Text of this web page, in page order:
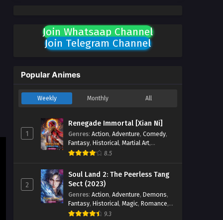
Ten Thousand Worlds Season 2
Episode 224 English Sub [END]
Season 2 Episode 224 English Sub
Ten Thousand Worlds Season 2
Eps 223 - Ten Thousand Worlds
Season 2 Episode 223 English Sub -
September 28, 2024
Ten Thousand Worlds Season 2
Episode 222 English Sub
Eps 22 - Ten Thousand Worlds Season
2 Episode 222 English Sub -
September 24, 2024
Join Whatsaap Channel
Join Telegram Channel
Popular Animes
Weekly Monthly All
1
Renegade Immortal [Xian Ni]
Genres: Action, Adventure, Comedy,
Fantasy, Historical, Martial Art,
Romance
8.5
2
Soul Land 2: The Peerless Tang
Sect (2023)
Genres: Action, Adventure, Demons,
Fantasy, Historical, Magic, Romance,
School
9.3